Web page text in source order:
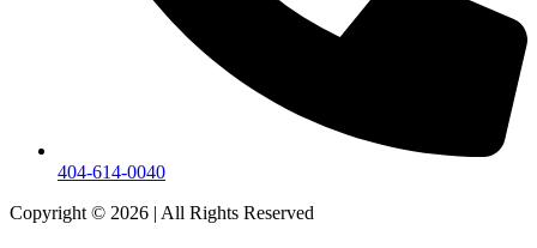
404-614-0040
Copyright © 2026 | All Rights Reserved